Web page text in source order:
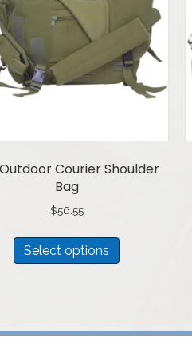
Courier Shoulder
Bag
$56.55
Select options
The